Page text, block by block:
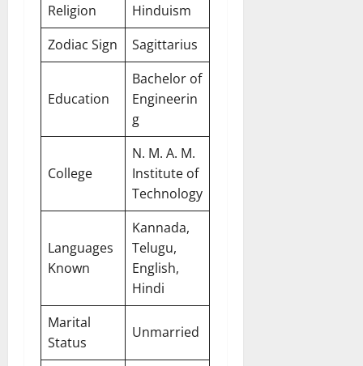
Religion
Hinduism
Zodiac Sign
Sagittarius
Education
Bachelor of
Engineerin
g
College
N. M. A. M.
Institute of
Technology
Languages
Known
Kannada,
Telugu,
English,
Hindi
Marital
Status
Unmarried